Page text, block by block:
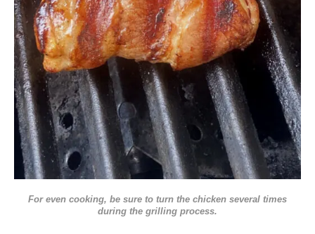
For even cooking, be sure to turn the chicken several times
during the grilling process.